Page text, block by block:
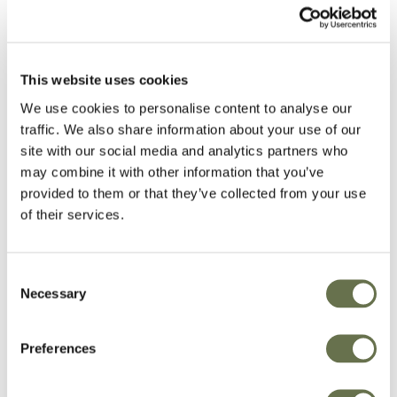
This website uses cookies
We use cookies to personalise content to analyse our
traffic. We also share information about your use of our
site with our social media and analytics partners who
may combine it with other information that you’ve
provided to them or that they’ve collected from your use
of their services.
Selection
Necessary
Preferences
with regulatory requirements. Instances where
limitations with respect to compliance with other
Applicable Laws (such as EU Union or Member
State laws, US Federal Laws, etc.).
Request Fulfillment
DSR process, has policies and procedures that
require that the appropriate reporting (or the
appropriate modification) of PI is made in the
organization. Albaugh also ensures that its